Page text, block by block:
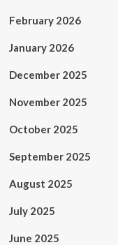
February 2026
January 2026
December 2025
November 2025
October 2025
September 2025
August 2025
July 2025
June 2025